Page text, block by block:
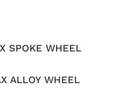
SPOKE WHEEL
ALLOY WHEEL